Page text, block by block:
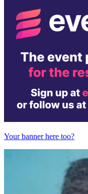
Your banner here too?